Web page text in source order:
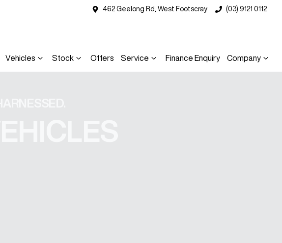
462 Geelong Rd, West Footscray (03) 9121 0112
Vehicles Stock Offers Service Finance Enquiry Company